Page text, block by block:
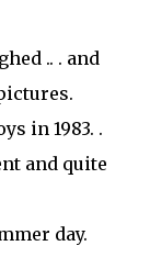
.. . and
in 1983. .
and quite
day.